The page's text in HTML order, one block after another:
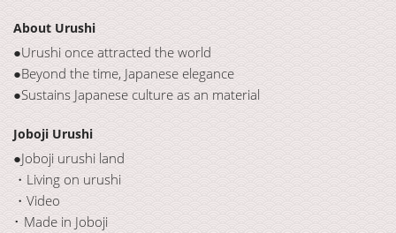
About Urushi
●Urushi once attracted the world
●Beyond the time, Japanese elegance
●Sustains Japanese culture as an material
Joboji Urushi
●Joboji urushi land
・Living on urushi
・Video
･ Made in Joboji